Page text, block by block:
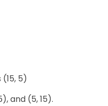
5)
and (5, 15).